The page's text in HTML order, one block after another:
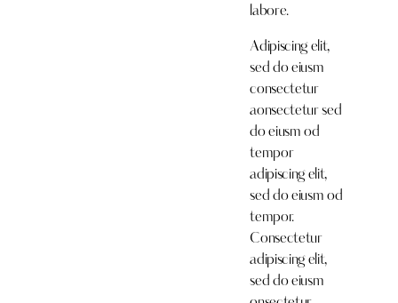
labore.
Adipiscing elit,
sed do eiusm
consectetur
aonsectetur sed
do eiusm od
tempor
adipiscing elit,
sed do eiusm od
tempor.
Consectetur
adipiscing elit,
sed do eiusm